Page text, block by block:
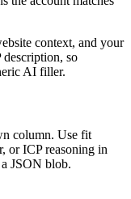
context, and your
so
AI filler.
column. Use fit
or ICP reasoning in
JSON blob.